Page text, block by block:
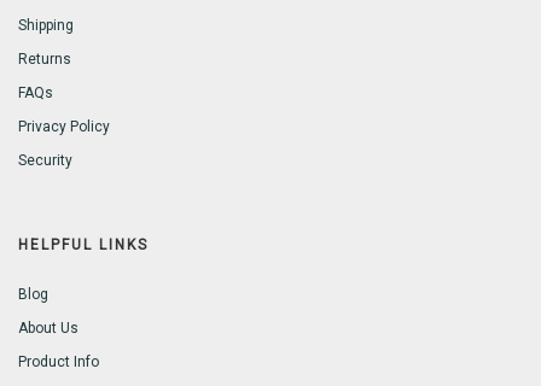
Shipping
Returns
FAQs
Privacy Policy
Security
HELPFUL LINKS
Blog
About Us
Product Info